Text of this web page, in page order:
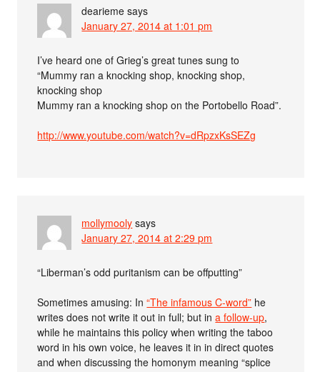
dearieme says
January 27, 2014 at 1:01 pm
I’ve heard one of Grieg’s great tunes sung to
“Mummy ran a knocking shop, knocking shop,
knocking shop
Mummy ran a knocking shop on the Portobello Road”.
http://www.youtube.com/watch?v=dRpzxKsSEZg
mollymooly says
January 27, 2014 at 2:29 pm
“Liberman’s odd puritanism can be offputting”
Sometimes amusing: In“The infamous C-word” he
writes does not write it out in full; but ina follow-up,
while he maintains this policy when writing the taboo
word in his own voice, he leaves it in in direct quotes
and when discussing the homonym meaning “splice